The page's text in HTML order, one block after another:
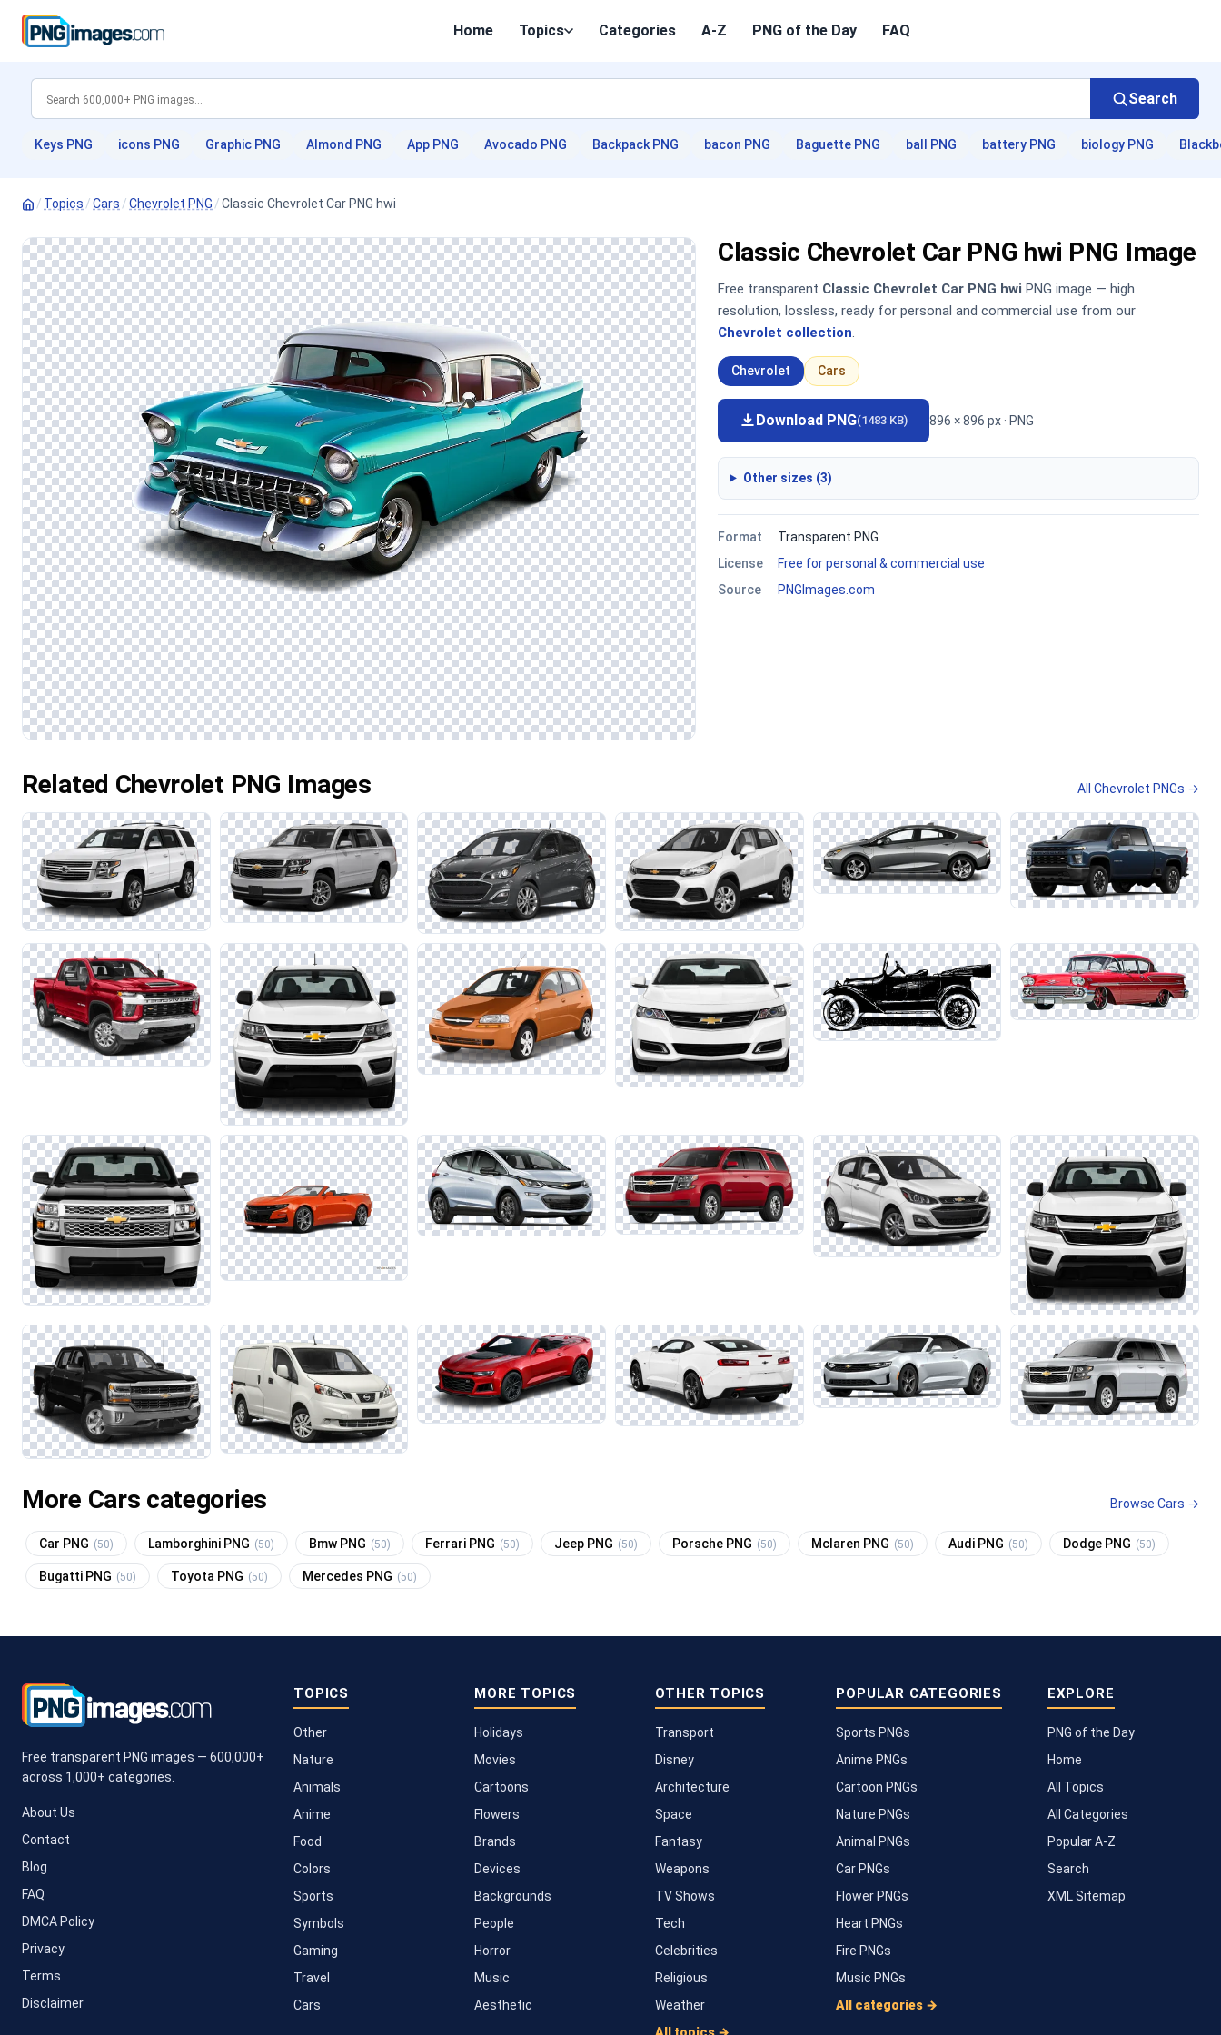
Home Topics Categories A-Z PNG of the Day FAQ
Search
Keys PNG icons PNG Graphic PNG Almond PNG App PNG Avocado PNG Backpack PNG bacon PNG Baguette PNG ball PNG battery PNG biology PNG
/ Topics /Cars /Chevrolet PNG /Classic Chevrolet Car PNG hwi
Classic Chevrolet Car PNG hwi PNG Image
Free transparent Classic Chevrolet Car PNG hwi PNG image — high
resolution, lossless, ready for personal and commercial use from our
Chevrolet collection.
Chevrolet Cars
Download PNG(1483 KB) 896 × 896 px · PNG
Other sizes (3)
Format
Transparent PNG
License
Free for personal & commercial use
Source
PNGImages.com
Related Chevrolet PNG Images All Chevrolet PNGs →
More Cars categories Browse Cars →
Car PNG (50) Lamborghini PNG (50) Bmw PNG (50) Ferrari PNG (50) Jeep PNG (50) Porsche PNG (50) Mclaren PNG (50) Audi PNG (50) Dodge PNG (50)
Bugatti PNG (50) Toyota PNG (50) Mercedes PNG (50)
Free transparent PNG images — 600,000+
across 1,000+ categories.
About Us
Contact
Blog
FAQ
DMCA Policy
Privacy
Terms
Disclaimer
TOPICS
Other
Nature
Animals
Anime
Food
Colors
Sports
Symbols
Gaming
Travel
Cars
MORE TOPICS
Holidays
Movies
Cartoons
Flowers
Brands
Devices
Backgrounds
People
Horror
Music
Aesthetic
OTHER TOPICS
Transport
Disney
Architecture
Space
Fantasy
Weapons
TV Shows
Tech
Celebrities
Religious
Weather
POPULAR CATEGORIES
Sports PNGs
Anime PNGs
Cartoon PNGs
Nature PNGs
Animal PNGs
Car PNGs
Flower PNGs
Heart PNGs
Fire PNGs
Music PNGs
All categories →
EXPLORE
PNG of the Day
Home
All Topics
All Categories
Popular A-Z
Search
XML Sitemap